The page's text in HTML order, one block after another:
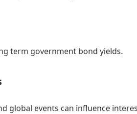
term government bond yields.
global events can influence